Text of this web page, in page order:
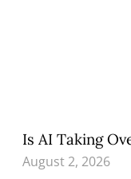
Is AI Taking
August 2, 2026